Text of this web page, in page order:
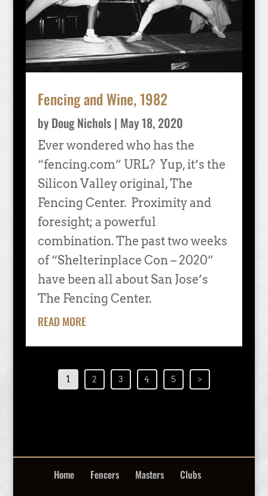
Fencing and Wine, 1982
by Doug Nichols| May 18, 2020
Ever wondered who has the
“fencing.com” URL? Yup, it’s the
Silicon Valley original, The
Fencing Center. Proximity and
foresight; a powerful
combination. The past two weeks
of “Shelterinplace Con – 2020”
have been all about San Jose’s
The Fencing Center.
READ MORE
1 2 3 4 5 >
Home Fencers Masters
Clubs